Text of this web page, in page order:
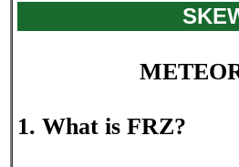
1. What is FRZ?